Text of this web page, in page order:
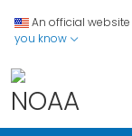
An official
you know